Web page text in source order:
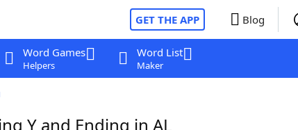
GET THE APP Blog
Word Games
Helpers
Word List
Maker
Y and Ending in AL